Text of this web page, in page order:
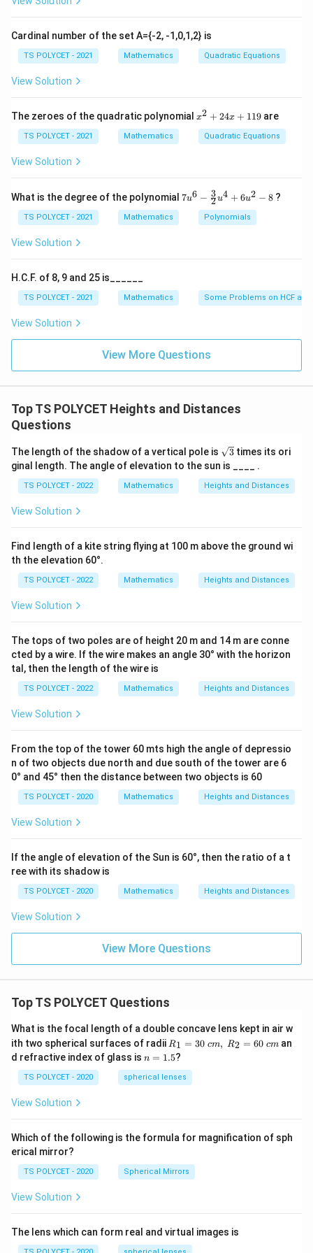
Hypotenuse
\text{Height} = 6 \text{ m},
Height = 6m, θ = 60 ∘
\sin 60^\circ = \frac{6}{AC}
sin60∘ =
A
Step 3: Solve for AC.
AC = \frac{12}{\sqrt{3}}
=
3
12
Step 4: Rationalize denominator.
AC =
3
= 4 3
Conclusion:
Cardinal number of the set A={-2, -1,0,1,2} is
TS POLYCET - 2021 Mathematics Quadratic Equations
View Solution
The zeroes of the quadratic polynomial x
+
+
1
9
x2 + 24x + 119 are
TS POLYCET - 2021 Mathematics Quadratic Equations
View Solution
What is the degree of the polynomial 7u
7u6 − 2
3u4 + 6u2 − 8 ?
TS POLYCET - 2021 Mathematics Polynomials
View Solution
H.C.F. of 8, 9 and 25 is______
TS POLYCET - 2021 Mathematics Some Problems on HCF and
View Solution
View More Questions
Top TS POLYCET Heights and Distances
Questions
The length of the shadow of a vertical pole is \s
qr
t
3
3 times its ori
ginal length. The angle of elevation to the sun is ____ .
TS POLYCET - 2022 Mathematics Heights and Distances
View Solution
Find length of a kite string flying at 100 m above the ground wi
th the elevation 60°.
TS POLYCET - 2022 Mathematics Heights and Distances
View Solution
The tops of two poles are of height 20 m and 14 m are conne
cted by a wire. If the wire makes an angle 30° with the horizon
tal, then the length of the wire is
TS POLYCET - 2022 Mathematics Heights and Distances
View Solution
From the top of the tower 60 mts high the angle of depressio
n of two objects due north and due south of the tower are 6
0° and 45° then the distance between two objects is 60
TS POLYCET - 2020 Mathematics Heights and Distances
View Solution
If the angle of elevation of the Sun is 60°, then the ratio of a t
ree with its shadow is
TS POLYCET - 2020 Mathematics Heights and Distances
View Solution
View More Questions
Top TS POLYCET Questions
What is the focal length of a double concave lens kept in air w
ith two spherical surfaces of radii R_
1=
30
\ c
m,\
R1 = 30 cm, R2 = 60 cm an
d refractive index of glass is n
1.
5
n = 1.5?
TS POLYCET - 2020 spherical lenses
View Solution
Which of the following is the formula for magnification of sph
erical mirror?
TS POLYCET - 2020 Spherical Mirrors
View Solution
The lens which can form real and virtual images is